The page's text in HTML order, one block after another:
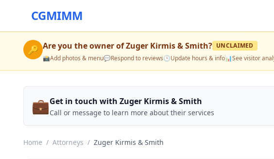
CGMIMM
🔑 Are you the owner ofZuger Kirmis & Smith? UNCLAIMED
📸Add photos & menu💬Respond to reviews🕒Update hours & info📊See visitor
💼Get in touch with Zuger Kirmis & Smith
Call or message to learn more about their services
Home / Attorneys / Zuger Kirmis & Smith